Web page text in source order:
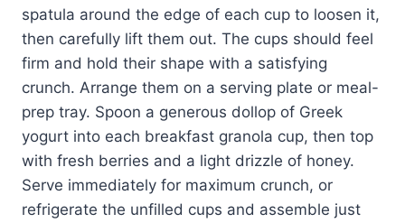
spatula around the edge of each cup to loosen it,
then carefully lift them out. The cups should feel
firm and hold their shape with a satisfying
crunch. Arrange them on a serving plate or meal-
prep tray. Spoon a generous dollop of Greek
yogurt into each breakfast granola cup, then top
with fresh berries and a light drizzle of honey.
Serve immediately for maximum crunch, or
refrigerate the unfilled cups and assemble just